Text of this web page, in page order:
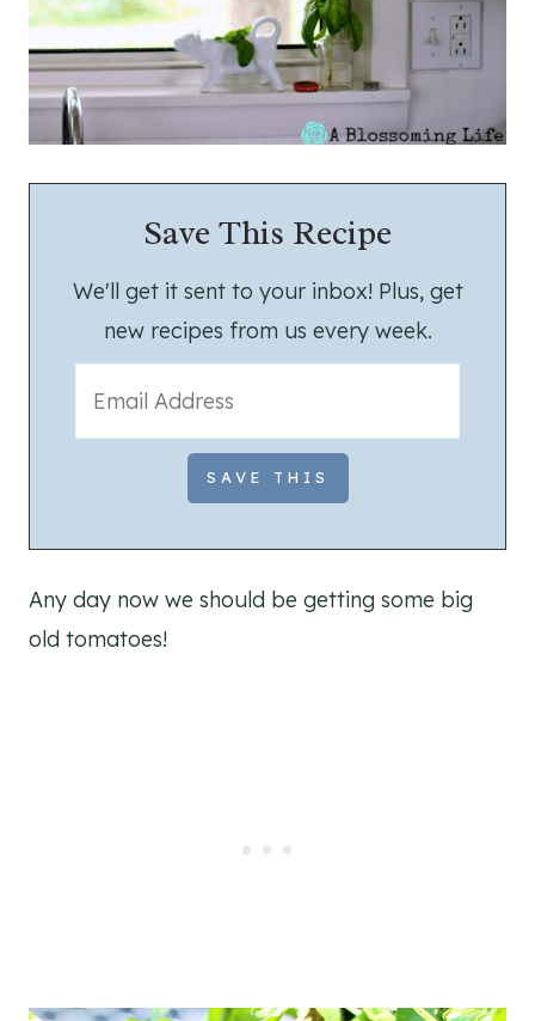
Save This Recipe
We'll get it sent to your inbox! Plus, get
new recipes from us every week.
Any day now we should be getting some big
old tomatoes!